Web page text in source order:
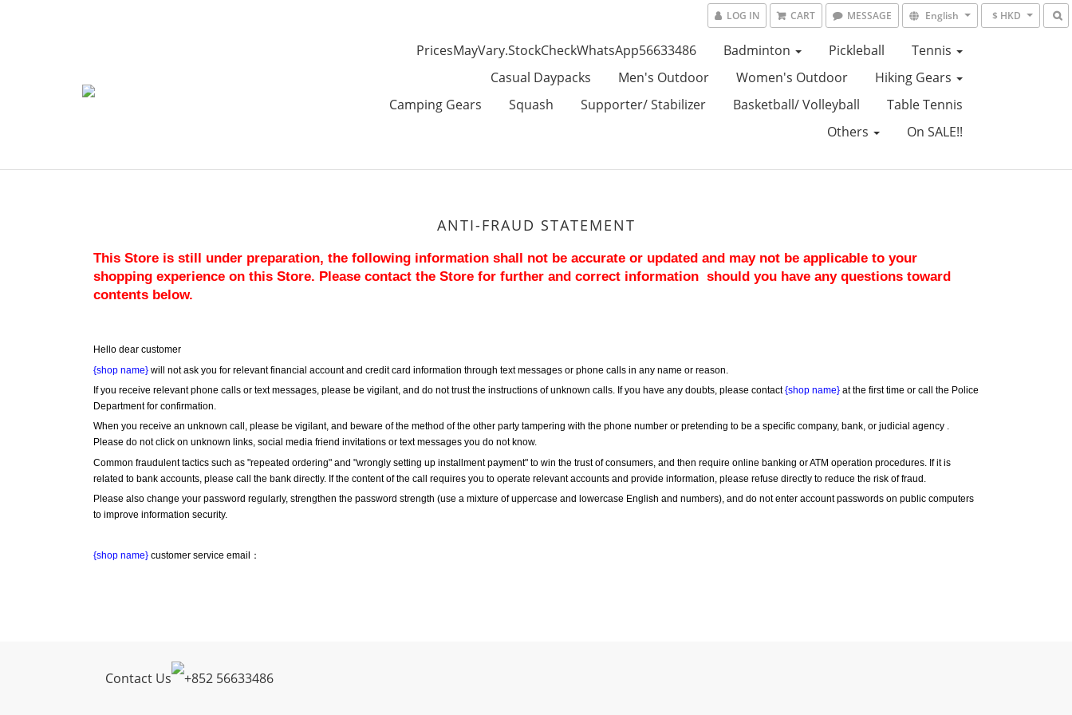
LOG IN CART MESSAGE English $ HKD
PricesMayVary.StockCheckWhatsApp56633486 Badminton Pickleball
Tennis
Casual Daypacks
Men's Outdoor Women's Outdoor
Hiking Gears
Camping Gears
Squash Supporter/ Stabilizer Basketball/ Volleyball
Table Tennis
Others
On SALE!!
ANTI-FRAUD STATEMENT
This Store is still under preparation, the following information shall not be accurate or updated and may not be applicable to your
shopping experience on this Store. Please contact the Store for further and correct information  should you have any questions toward
contents below.
Hello dear customer
{shop name} will not ask you for relevant financial account and credit card information through text messages or phone calls in any name or reason.
If you receive relevant phone calls or text messages, please be vigilant, and do not trust the instructions of unknown calls. If you have any doubts, please contact {shop name} at the first time or call the Police
Department for confirmation.
When you receive an unknown call, please be vigilant, and beware of the method of the other party tampering with the phone number or pretending to be a specific company, bank, or judicial agency .
Please do not click on unknown links, social media friend invitations or text messages you do not know.
Common fraudulent tactics such as "repeated ordering" and "wrongly setting up installment payment" to win the trust of consumers, and then require online banking or ATM operation procedures. If it is
related to bank accounts, please call the bank directly. If the content of the call requires you to operate relevant accounts and provide information, please refuse directly to reduce the risk of fraud.
Please also change your password regularly, strengthen the password strength (use a mixture of uppercase and lowercase English and numbers), and do not enter account passwords on public computers
to improve information security.
{shop name} customer service email：
Contact Us +852 56633486